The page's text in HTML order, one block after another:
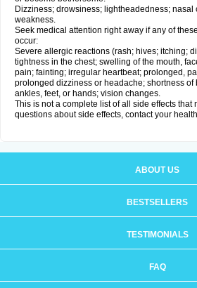
Dizziness; drowsiness; lightheadedness; nasal
weakness.
Seek medical attention right away if any of
occur:
Severe allergic reactions (rash; hives; itching;
tightness in the chest; swelling of the mouth,
pain; fainting; irregular heartbeat; prolonged,
prolonged dizziness or headache; shortness of
ankles, feet, or hands; vision changes.
This is not a complete list of all side effects that
questions about side effects, contact your
ABOUT US
BESTSELLERS
TESTIMONIALS
FAQ